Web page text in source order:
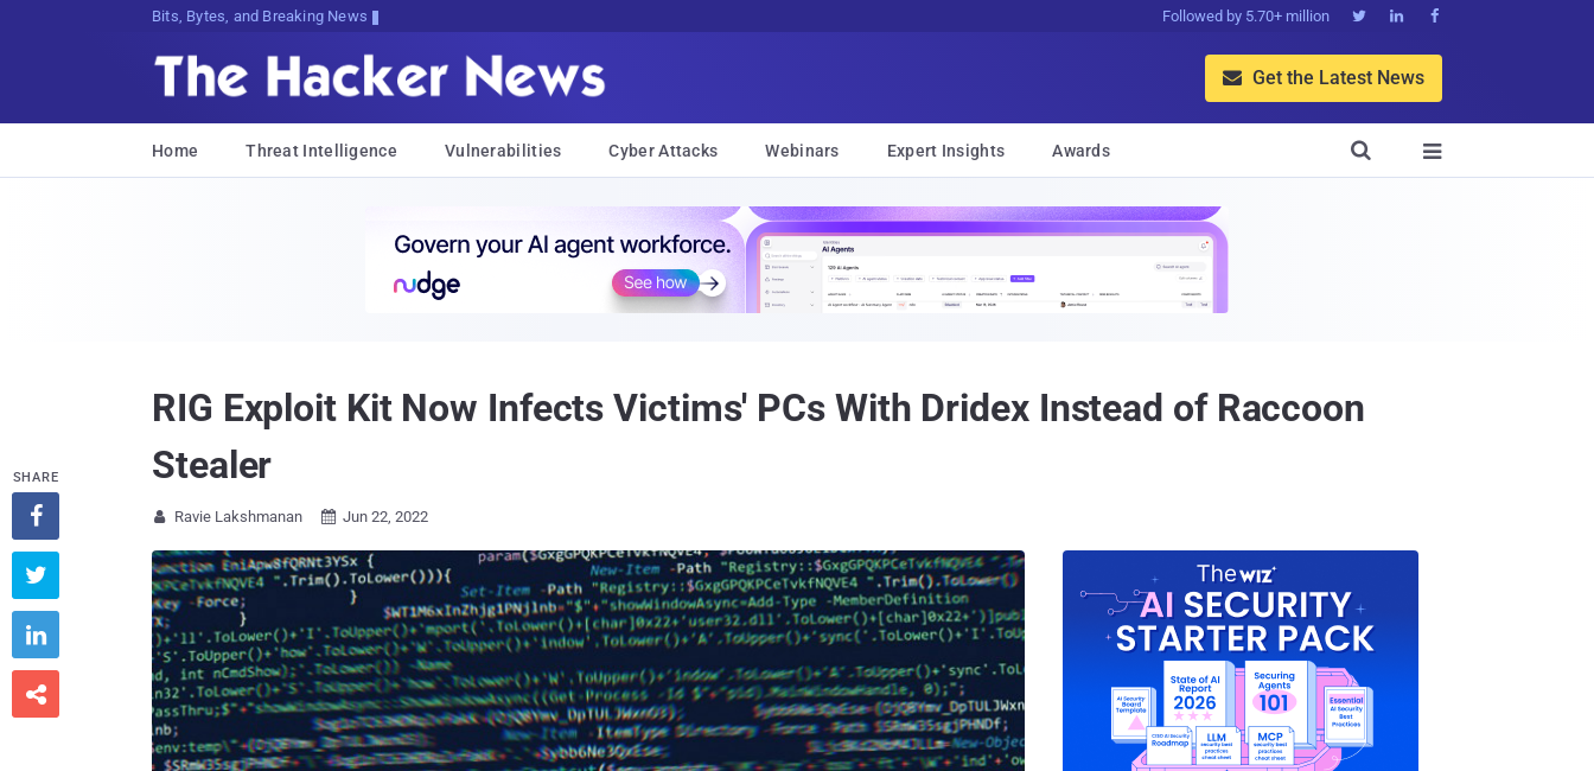
Bits, Bytes, and Breaking News Followed by 5.70+ million   
 Get the Latest News
Home Threat Intelligence Vulnerabilities Cyber Attacks Webinars Expert Insights Awards 

RIG Exploit Kit Now Infects Victims' PCs With Dridex Instead of Raccoon
Stealer
 Ravie Lakshmanan  Jun 22, 2022
SHARE



